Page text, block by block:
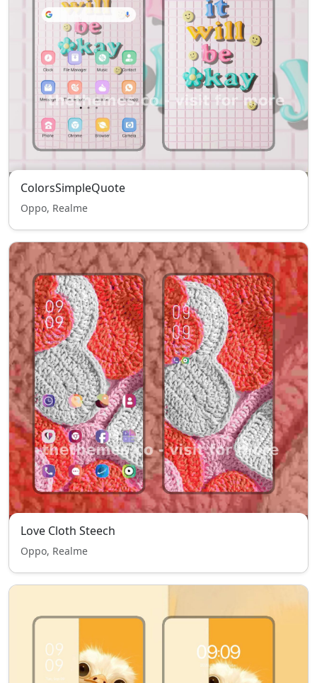
ColorsSimpleQuote
Oppo, Realme
Love Cloth Steech
Oppo, Realme